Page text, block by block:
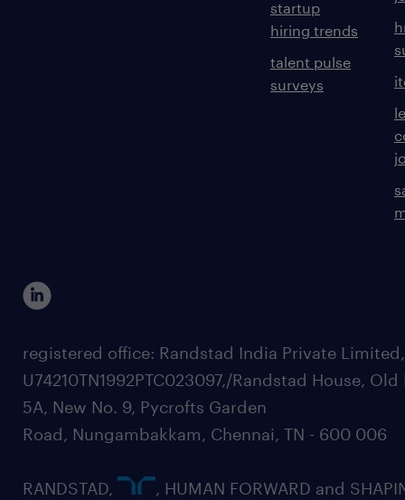
startup
hiring trends
talent pulse
surveys
registered office: Randstad India Private
U74210TN1992PTC023097,/Randstad House, Old
5A, New No. 9, Pycrofts Garden
Road, Nungambakkam, Chennai, TN - 600 006
RANDSTAD,
, HUMAN FORWARD and